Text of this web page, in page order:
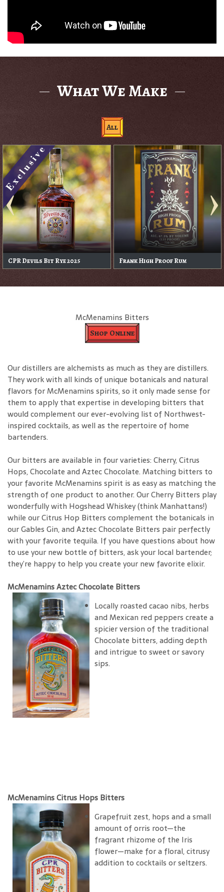
What We Make
All
CPR Devils Bit Rye 2025 Frank High Proof Rum
McMenamins Bitters
Shop Online
Our distillers are alchemists as much as they are distillers.
They work with all kinds of unique botanicals and natural
flavors for McMenamins spirits, so it only made sense for
them to apply that expertise in developing bitters that
would complement our ever-evolving list of Northwest-
inspired cocktails, as well as the repertoire of home
bartenders.
Our bitters are available in four varieties: Cherry, Citrus
Hops, Chocolate and Aztec Chocolate. Matching bitters to
your favorite McMenamins spirit is as easy as matching the
strength of one product to another. Our Cherry Bitters play
wonderfully with Hogshead Whiskey (think Manhattans!)
while our Citrus Hop Bitters complement the botanicals in
our Gables Gin, and Aztec Chocolate Bitters pair perfectly
with your favorite tequila. If you have questions about how
to use your new bottle of bitters, ask your local bartender;
they’re happy to help you create your new favorite elixir.
McMenamins Aztec Chocolate Bitters
Locally roasted cacao nibs, herbs
and Mexican red peppers create a
spicier version of the traditional
Chocolate bitters, adding depth
and intrigue to sweet or savory
sips.
McMenamins Citrus Hops Bitters
Grapefruit zest, hops and a small
amount of orris root—the
fragrant rhizome of the Iris
flower—make for a floral, citrusy
addition to cocktails or seltzers.